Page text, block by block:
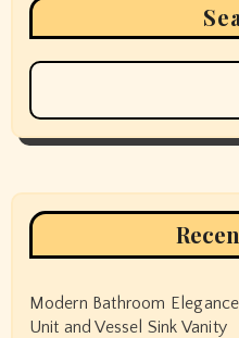
Modern Bathroom
Unit and Vessel Sink Vanity